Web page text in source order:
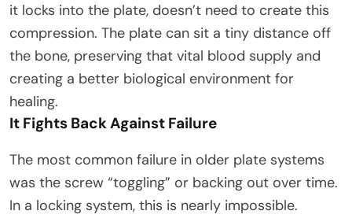
it locks into the plate, doesn’t need to create this
compression. The plate can sit a tiny distance off
the bone, preserving that vital blood supply and
creating a better biological environment for
healing.​
It Fights Back Against Failure
The most common failure in older plate systems
was the screw “toggling” or backing out over time.
In a locking system, this is nearly impossible.